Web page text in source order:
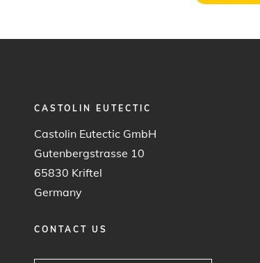
CASTOLIN EUTECTIC
Castolin Eutectic GmbH
Gutenbergstrasse 10
65830 Kriftel
Germany
CONTACT US